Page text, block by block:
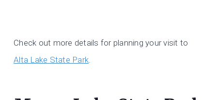
Check out more details for planning your visit to
Alta Lake State Park.